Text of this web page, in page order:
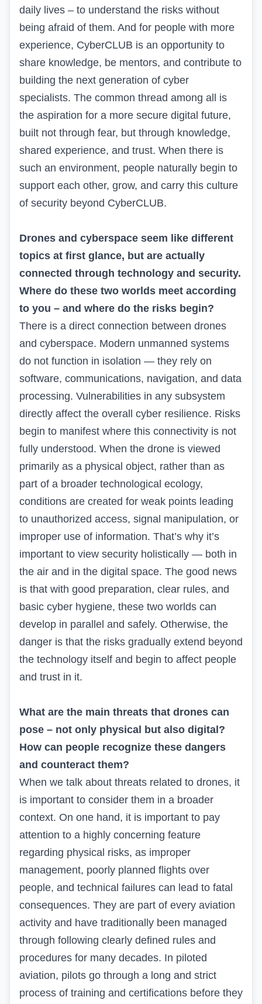
daily lives – to understand the risks without
being afraid of them. And for people with more
experience, CyberCLUB is an opportunity to
share knowledge, be mentors, and contribute to
building the next generation of cyber
specialists. The common thread among all is
the aspiration for a more secure digital future,
built not through fear, but through knowledge,
shared experience, and trust. When there is
such an environment, people naturally begin to
support each other, grow, and carry this culture
of security beyond CyberCLUB.
Drones and cyberspace seem like different
topics at first glance, but are actually
connected through technology and security.
Where do these two worlds meet according
to you – and where do the risks begin?
There is a direct connection between drones
and cyberspace. Modern unmanned systems
do not function in isolation — they rely on
software, communications, navigation, and data
processing. Vulnerabilities in any subsystem
directly affect the overall cyber resilience. Risks
begin to manifest where this connectivity is not
fully understood. When the drone is viewed
primarily as a physical object, rather than as
part of a broader technological ecology,
conditions are created for weak points leading
to unauthorized access, signal manipulation, or
improper use of information. That’s why it’s
important to view security holistically — both in
the air and in the digital space. The good news
is that with good preparation, clear rules, and
basic cyber hygiene, these two worlds can
develop in parallel and safely. Otherwise, the
danger is that the risks gradually extend beyond
the technology itself and begin to affect people
and trust in it.
What are the main threats that drones can
pose – not only physical but also digital?
How can people recognize these dangers
and counteract them?
When we talk about threats related to drones, it
is important to consider them in a broader
context. On one hand, it is important to pay
attention to a highly concerning feature
regarding physical risks, as improper
management, poorly planned flights over
people, and technical failures can lead to fatal
consequences. They are part of every aviation
activity and have traditionally been managed
through following clearly defined rules and
procedures for many decades. In piloted
aviation, pilots go through a long and strict
process of training and certifications before they